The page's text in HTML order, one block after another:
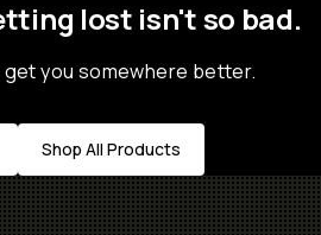
lost isn't so bad.
you somewhere better.
Shop All Products